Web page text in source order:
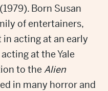
(1979). Born Susan
of entertainers,
in acting at an early
at the Yale
to the Alien
in many horror and